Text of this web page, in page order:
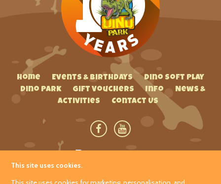
Home Events & Birthdays
Dino Soft Play
Dino Park
Gift Vouchers Info
News &
Activities
Contact Us
Hetland Garden Centre
This site uses cookies.